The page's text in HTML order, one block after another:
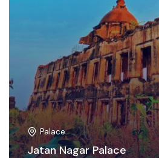
Palace
Jatan Nagar Palace